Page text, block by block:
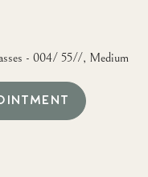
- 004/ 55//, Medium